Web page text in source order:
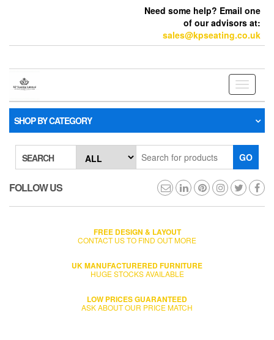
Need some help? Email one
of our advisors at:
sales@kpseating.co.uk
Toggle
SHOP BY CATEGORY
SEARCH GO
FOLLOW US
FREE DESIGN & LAYOUT
CONTACT US TO FIND OUT MORE
UK MANUFACTURERED FURNITURE
HUGE STOCKS AVAILABLE
LOW PRICES GUARANTEED
ASK ABOUT OUR PRICE MATCH